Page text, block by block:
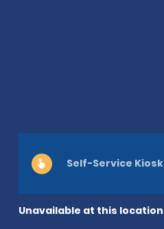
Unavailable at this location
Self-Service Kiosk